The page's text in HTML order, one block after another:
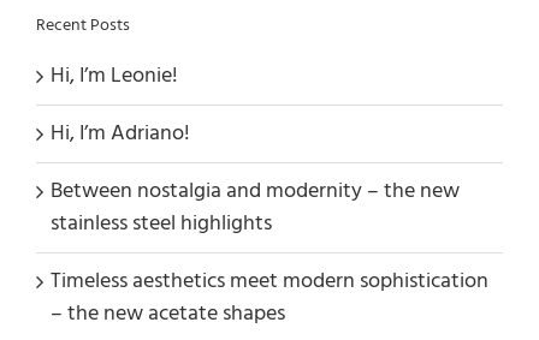
Recent Posts
Hi, I’m Leonie!
Hi, I’m Adriano!
Between nostalgia and modernity – the new
stainless steel highlights
Timeless aesthetics meet modern sophistication
– the new acetate shapes